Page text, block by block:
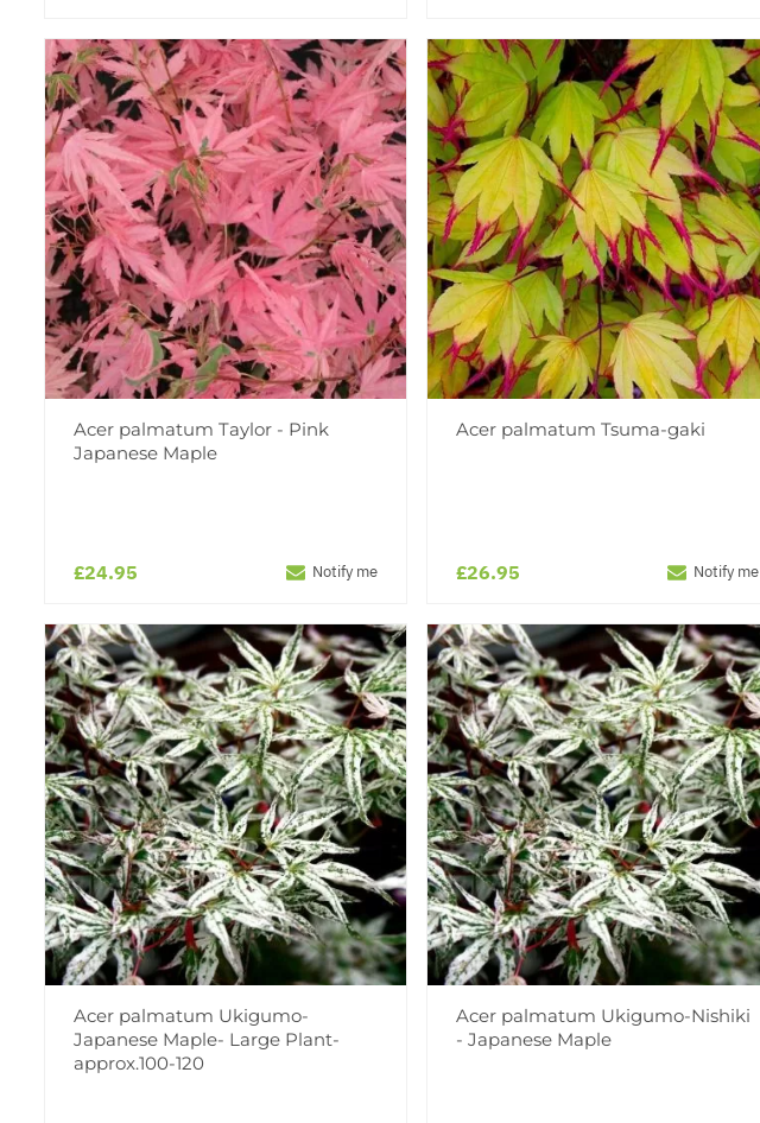
Acer palmatum Taylor - Pink
Japanese Maple
£24.95 Notify me
Acer palmatum Tsuma-gaki
£26.95 Notify me
Acer palmatum Ukigumo-
Japanese Maple- Large Plant-
approx.100-120
Acer palmatum Ukigumo-Nishiki
- Japanese Maple